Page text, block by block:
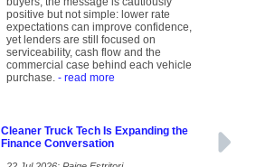
positive but not simple: lower rate
expectations can improve confidence,
yet lenders are still focused on
serviceability, cash flow and the
commercial case behind each vehicle
purchase. - read more
Cleaner Truck Tech Is Expanding the
Finance Conversation